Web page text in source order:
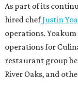
As part of its
hired chefJustin
operations.
operations for
restaurant group
River Oaks, and